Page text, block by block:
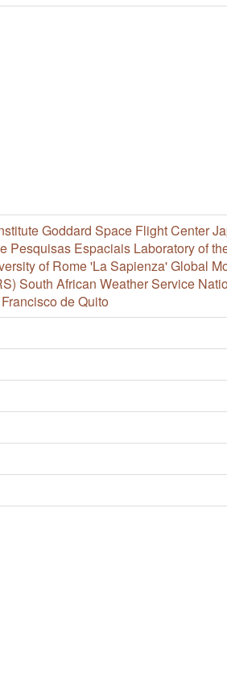
Goddard Space Flight Center
Pesquisas Espaciais Laboratory of
of Rome 'La Sapienza'Global
South African Weather Service
de Quito